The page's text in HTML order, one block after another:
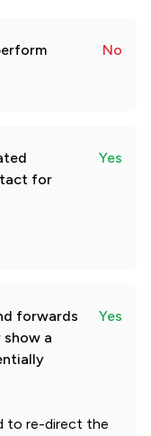
No
for
Yes
forwards
a
Yes
to re-direct the